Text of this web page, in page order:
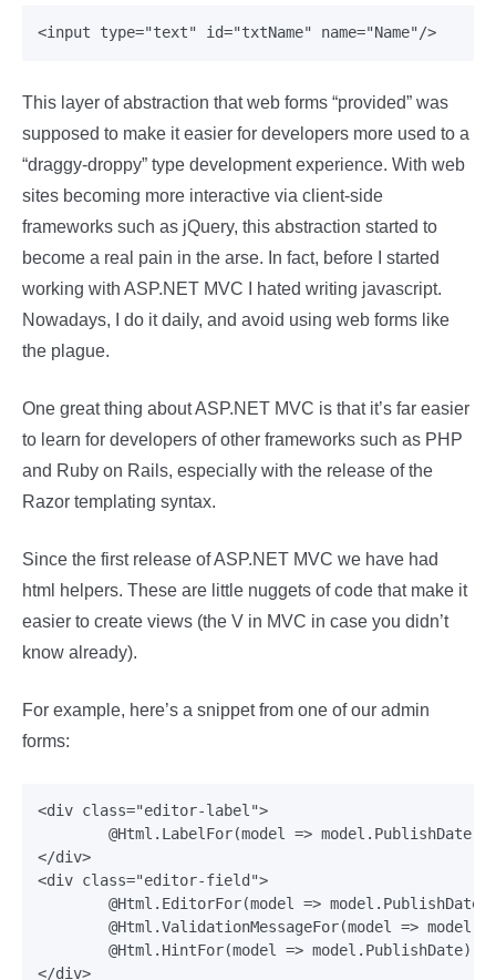
This layer of abstraction that web forms “provided” was
supposed to make it easier for developers more used to a
“draggy-droppy” type development experience. With web
sites becoming more interactive via client-side
frameworks such as jQuery, this abstraction started to
become a real pain in the arse. In fact, before I started
working with ASP.NET MVC I hated writing javascript.
Nowadays, I do it daily, and avoid using web forms like
the plague.
One great thing about ASP.NET MVC is that it’s far easier
to learn for developers of other frameworks such as PHP
and Ruby on Rails, especially with the release of the
Razor templating syntax.
Since the first release of ASP.NET MVC we have had
html helpers. These are little nuggets of code that make it
easier to create views (the V in MVC in case you didn’t
know already).
For example, here’s a snippet from one of our admin
forms:
<div class="editor-label">
	@Html.LabelFor(model => model.PublishDate)
</div>
<div class="editor-field">
	@Html.EditorFor(model => model.PublishDate)
	@Html.ValidationMessageFor(model => model.PublishDate)
	@Html.HintFor(model => model.PublishDate)